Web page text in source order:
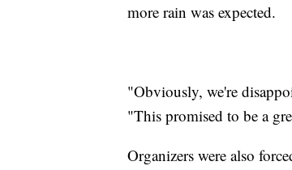
more rain was expected.
"Obviously, we're
"This promised to be a
Organizers were also